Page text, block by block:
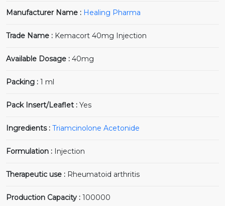
Manufacturer Name : Healing Pharma
Trade Name : Kemacort 40mg Injection
Available Dosage : 40mg
Packing : 1 ml
Pack Insert/Leaflet : Yes
Ingredients : Triamcinolone Acetonide
Formulation : Injection
Therapeutic use : Rheumatoid arthritis
Production Capacity : 100000